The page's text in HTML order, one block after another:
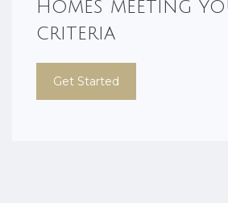
homes meeting
criteria
Get Started